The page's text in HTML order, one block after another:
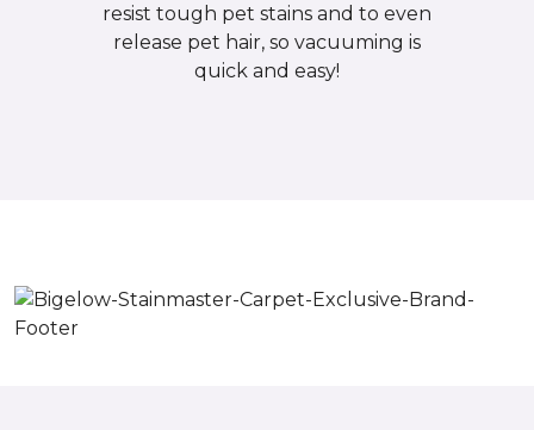
resist tough pet stains and to even
release pet hair, so vacuuming is
quick and easy!